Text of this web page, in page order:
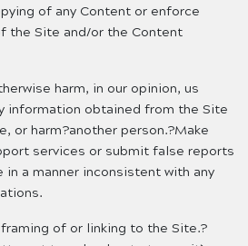
of any Content or enforce
the Site and/or the Content
harm, in our opinion, us
information obtained from the Site
or harm?another person.?Make
services or submit false reports
a manner inconsistent with any
of or linking to the Site.?